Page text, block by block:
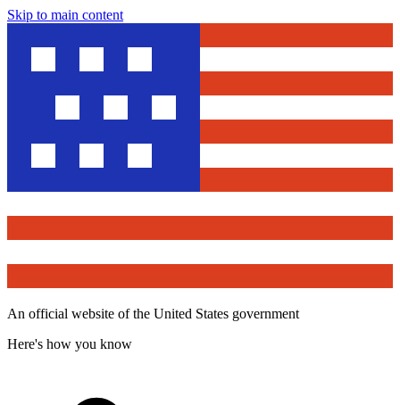
Skip to main content
An official website of the United States government
Here's how you know